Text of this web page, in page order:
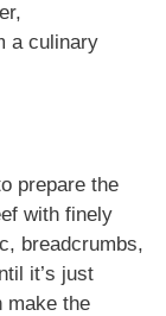
,
a culinary
prepare the
with finely
breadcrumbs,
it’s just
make the